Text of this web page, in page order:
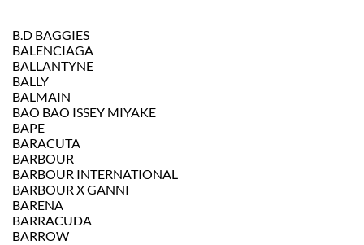
B.D BAGGIES
BALENCIAGA
BALLANTYNE
BALLY
BALMAIN
BAO BAO ISSEY MIYAKE
BAPE
BARACUTA
BARBOUR
BARBOUR INTERNATIONAL
BARBOUR X GANNI
BARENA
BARRACUDA
BARROW